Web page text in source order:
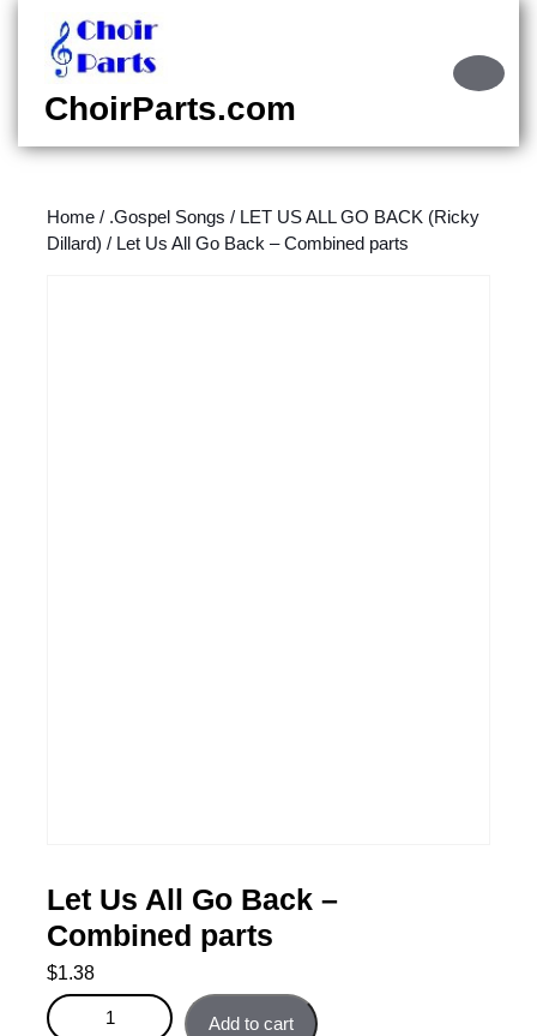
content
content
ChoirParts.com
Home / .Gospel Songs / LET US ALL GO BACK (Ricky
Dillard) / Let Us All Go Back – Combined parts
Let Us All Go Back –
Combined parts
$1.38
Let Us All Go Back - Combined parts quantity
Add to cart